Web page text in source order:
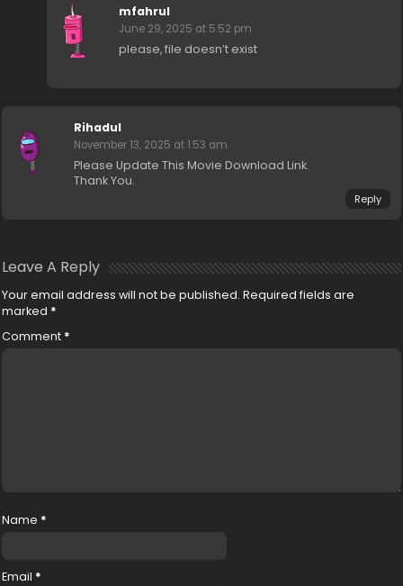
mfahrul
June 29, 2025 at 5:52 pm
please, file doesn’t exist
Rihadul
November 13, 2025 at 1:53 am
Please Update This Movie Download Link.
Thank You.
Reply
Leave A Reply
Your email address will not be published. Required fields are
marked *
Comment *
Name *
Email *